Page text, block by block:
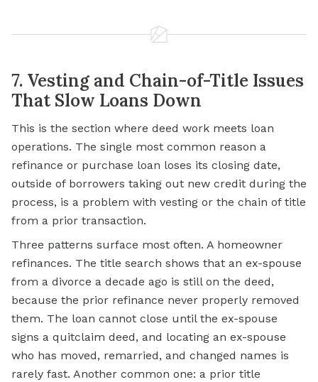
7. Vesting and Chain-of-Title Issues
That Slow Loans Down
This is the section where deed work meets loan
operations. The single most common reason a
refinance or purchase loan loses its closing date,
outside of borrowers taking out new credit during the
process, is a problem with vesting or the chain of title
from a prior transaction.
Three patterns surface most often. A homeowner
refinances. The title search shows that an ex-spouse
from a divorce a decade ago is still on the deed,
because the prior refinance never properly removed
them. The loan cannot close until the ex-spouse
signs a quitclaim deed, and locating an ex-spouse
who has moved, remarried, and changed names is
rarely fast. Another common one: a prior title